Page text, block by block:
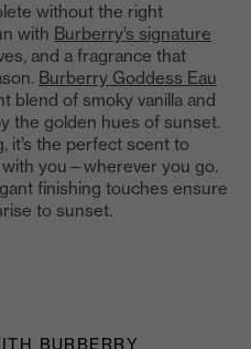
without the right
with Burberry’s signature
and a fragrance that
Burberry Goddess Eau
blend of smoky vanilla and
the golden hues of sunset.
it’s the perfect scent to
you—wherever you go.
finishing touches ensure
to sunset.